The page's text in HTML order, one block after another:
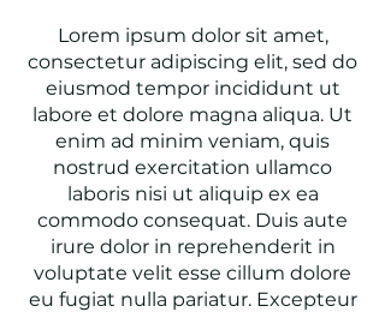
Lorem ipsum dolor sit amet,
consectetur adipiscing elit, sed do
eiusmod tempor incididunt ut
labore et dolore magna aliqua. Ut
enim ad minim veniam, quis
nostrud exercitation ullamco
laboris nisi ut aliquip ex ea
commodo consequat. Duis aute
irure dolor in reprehenderit in
voluptate velit esse cillum dolore
eu fugiat nulla pariatur. Excepteur